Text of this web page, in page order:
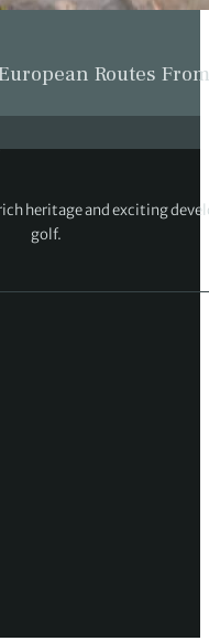
Routes
heritage and exciting
golf.